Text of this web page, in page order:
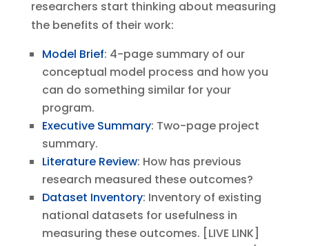
researchers start thinking about measuring
the benefits of their work:
Model Brief: 4-page summary of our
conceptual model process and how you
can do something similar for your
program.
Executive Summary: Two-page project
summary.
Literature Review: How has previous
research measured these outcomes?
Dataset Inventory: Inventory of existing
national datasets for usefulness in
measuring these outcomes. [LIVE LINK]